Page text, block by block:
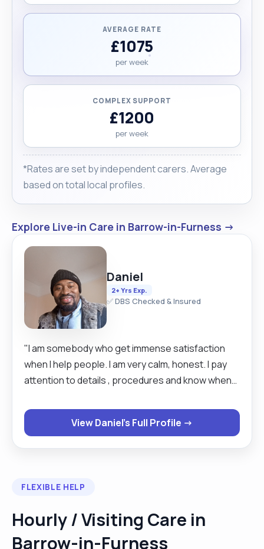
AVERAGE RATE
£1075
per week
COMPLEX SUPPORT
£1200
per week
*Rates are set by independent carers. Average
based on total local profiles.
Explore Live-in Care in Barrow-in-Furness →
Daniel
2+ Yrs Exp.
✅ DBS Checked & Insured
"I am somebody who get immense satisfaction
when I help people. I am very calm, honest. I pay
attention to details , procedures and know when
View Daniel's Full Profile →
FLEXIBLE HELP
Hourly / Visiting Care in
Barrow-in-Furness